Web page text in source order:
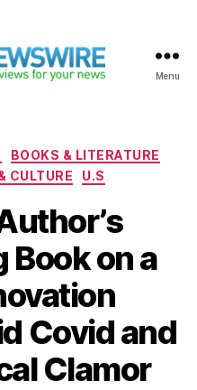
Menu
BOOKS & LITERATURE
CULTURE U.S
Book on a
Covid and
Clamor